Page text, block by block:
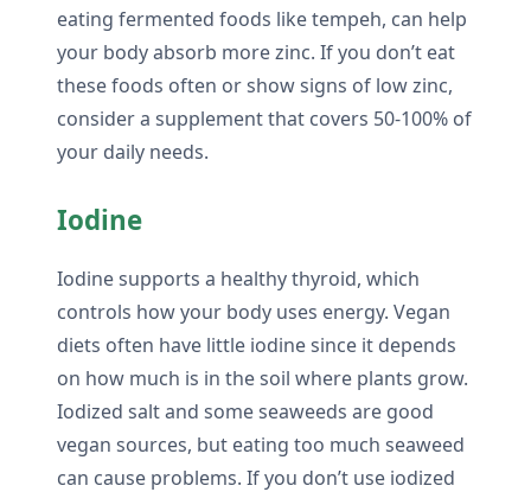
eating fermented foods like tempeh, can help
your body absorb more zinc. If you don’t eat
these foods often or show signs of low zinc,
consider a supplement that covers 50-100% of
your daily needs.
Iodine
Iodine supports a healthy thyroid, which
controls how your body uses energy. Vegan
diets often have little iodine since it depends
on how much is in the soil where plants grow.
Iodized salt and some seaweeds are good
vegan sources, but eating too much seaweed
can cause problems. If you don’t use iodized